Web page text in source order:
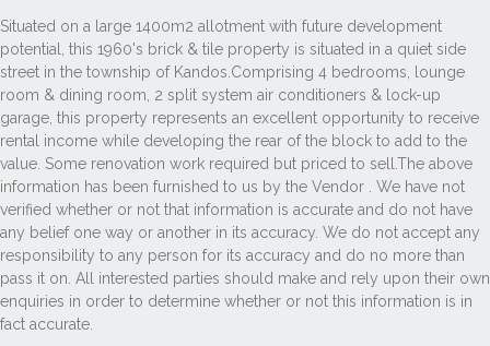
Situated on a large 1400m2 allotment with future development
potential, this 1960's brick & tile property is situated in a quiet side
street in the township of Kandos.Comprising 4 bedrooms, lounge
room & dining room, 2 split system air conditioners & lock-up
garage, this property represents an excellent opportunity to receive
rental income while developing the rear of the block to add to the
value. Some renovation work required but priced to sell.The above
information has been furnished to us by the Vendor . We have not
verified whether or not that information is accurate and do not have
any belief one way or another in its accuracy. We do not accept any
responsibility to any person for its accuracy and do no more than
pass it on. All interested parties should make and rely upon their own
enquiries in order to determine whether or not this information is in
fact accurate.